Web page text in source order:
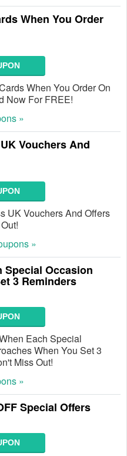
When You Order
When You Order On
Now For FREE!
»
Vouchers And
UK Vouchers And Offers
»
Special Occasion
3 Reminders
Each Special
When You Set 3
Miss Out!
»
Special Offers